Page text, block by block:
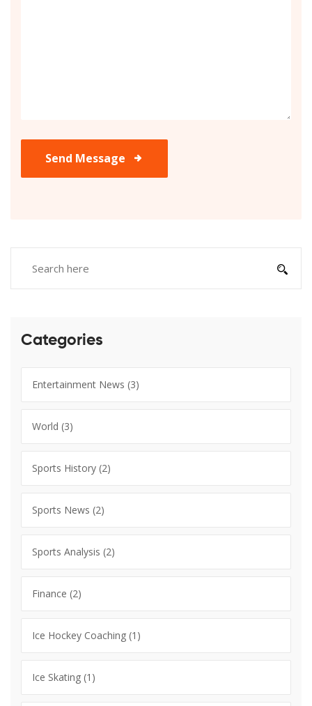
Send Message
Categories
Entertainment News (3)
World (3)
Sports History (2)
Sports News (2)
Sports Analysis (2)
Finance (2)
Ice Hockey Coaching (1)
Ice Skating (1)